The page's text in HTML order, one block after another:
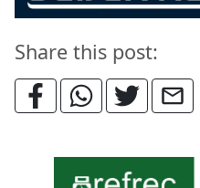
Share this post: